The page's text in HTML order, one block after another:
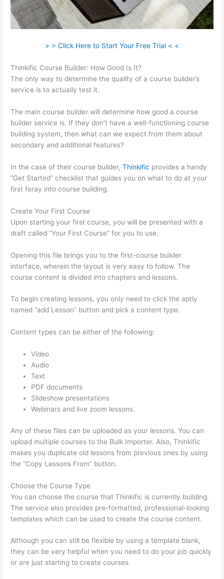
> > Click Here to Start Your Free Trial < <
Thinkific Course Builder: How Good Is It?
The only way to determine the quality of a course builder’s
service is to actually test it.
The main course builder will determine how good a course
builder service is. If they don’t have a well-functioning course
building system, then what can we expect from them about
secondary and additional features?
In the case of their course builder,Thinkific provides a handy
“Get Started” checklist that guides you on what to do at your
first foray into course building.
Create Your First Course
Upon starting your first course, you will be presented with a
draft called “Your First Course” for you to use.
Opening this file brings you to the first-course builder
interface, wherein the layout is very easy to follow. The
course content is divided into chapters and lessons.
To begin creating lessons, you only need to click the aptly
named “add Lesson” button and pick a content type.
Content types can be either of the following:
Video
Audio
Text
PDF documents
Slideshow presentations
Webinars and live zoom lessons.
Any of these files can be uploaded as your lessons. You can
upload multiple courses to the Bulk Importer. Also, Thinkific
makes you duplicate old lessons from previous ones by using
the “Copy Lessons From” button.
Choose the Course Type
You can choose the course that Thinkific is currently building.
The service also provides pre-formatted, professional-looking
templates which can be used to create the course content.
Although you can still be flexible by using a template blank,
they can be very helpful when you need to do your job quickly
or are just starting to create courses.